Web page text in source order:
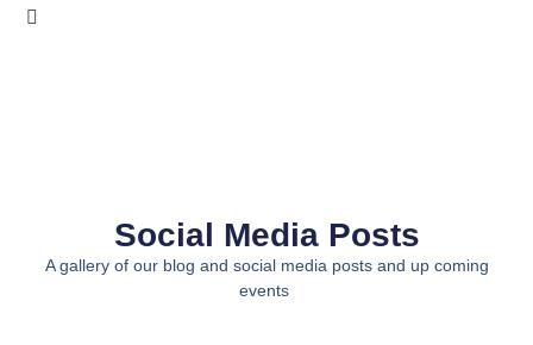
Social Media Posts
A gallery of our blog and social media posts and up coming
events